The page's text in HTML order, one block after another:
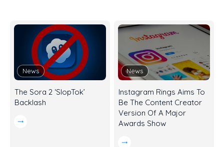
News
The Sora 2 ‘SlopTok’
Backlash
News
Instagram Rings Aims To
Be The Content Creator
Version Of A Major
Awards Show